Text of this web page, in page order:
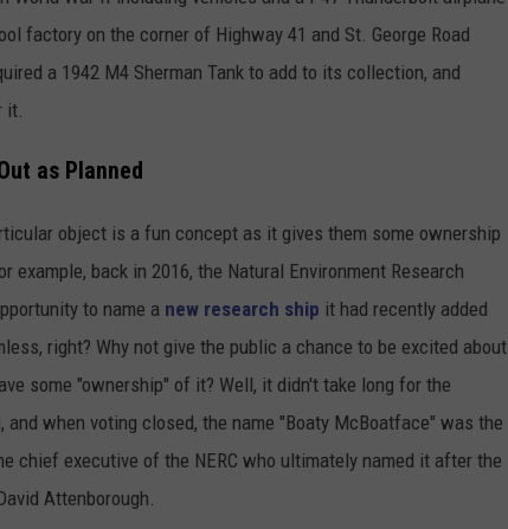
factory on the corner of Highway 41 and St. George Road
a 1942 M4 Sherman Tank to add to its collection, and
it.
as Planned
object is a fun concept as it gives them some ownership
back in 2016, the Natural Environment Research
to name a new research ship it had recently added
right? Why not give the public a chance to be excited about
some "ownership" of it? Well, it didn't take long for the
when voting closed, the name "Boaty McBoatface" was the
chief executive of the NERC who ultimately named it after the
Attenborough.